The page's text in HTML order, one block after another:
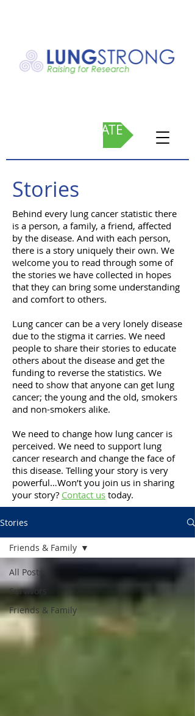
DONATE
Stories
Behind every lung cancer statistic there
is a person, a family, a friend, affected
by the disease. And with each person,
there is a story uniquely their own. We
welcome you to read through some of
the stories we have collected in hopes
that they can bring some understanding
and comfort to others.
Lung cancer can be a very lonely disease
due to the stigma it carries. We need
people to share their stories to educate
others about the disease and get the
funding to reverse the statistics. We
need to show that anyone can get lung
cancer; the young and the old, smokers
and non-smokers alike.
We need to change how lung cancer is
perceived. We need to support lung
cancer research and change the face of
this disease. Telling your story is very
powerful…Won’t you join us in sharing
your story? Contact us today.
Stories
All Posts
Survivors
Friends & Family
Friends & Family